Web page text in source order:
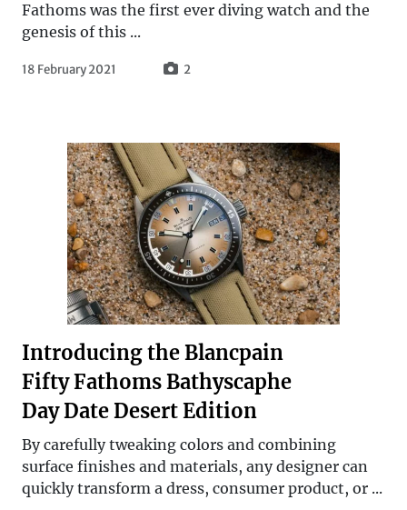
Fathoms was the first ever diving watch and the
genesis of this ...
18 February 2021 2
Introducing the Blancpain
Fifty Fathoms Bathyscaphe
Day Date Desert Edition
By carefully tweaking colors and combining
surface finishes and materials, any designer can
quickly transform a dress, consumer product, or ...